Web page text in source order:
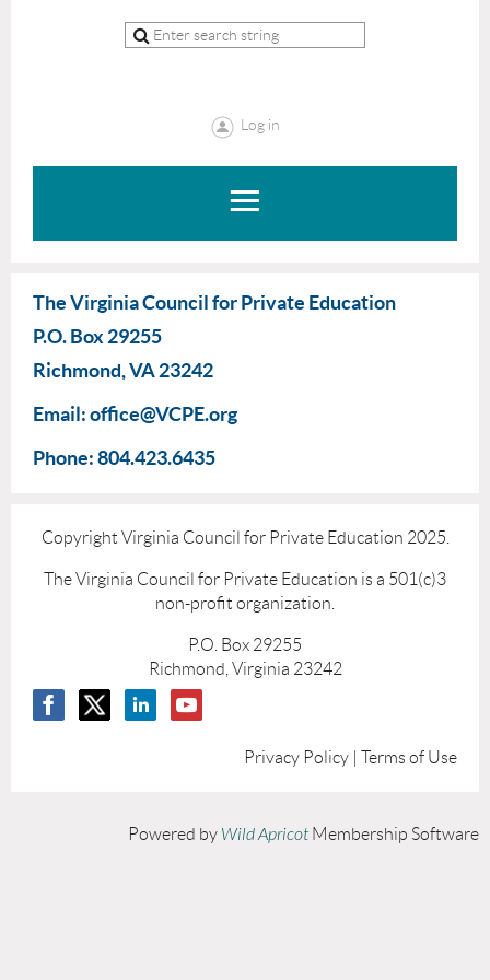
Log in
The Virginia Council for Private Education
P.O. Box 29255
Richmond, VA 23242
Email: office@VCPE.org
Phone: 804.423.6435
Copyright Virginia Council for Private Education 2025.
The Virginia Council for Private Education is a 501(c)3
non-profit organization.
P.O. Box 29255
Richmond, Virginia 23242
Privacy Policy | Terms of Use
Powered by Wild Apricot Membership Software